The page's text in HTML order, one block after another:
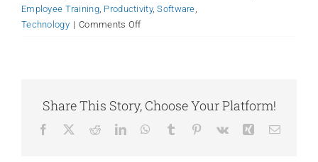
Employee Training, Productivity,Software
Technology | Comments Offon
How
Roll
Share This Story, Choose Your Platform!
Facebook RedditLinkedInWhatsApp
Tumblr Pinterest
Vk XingEmail